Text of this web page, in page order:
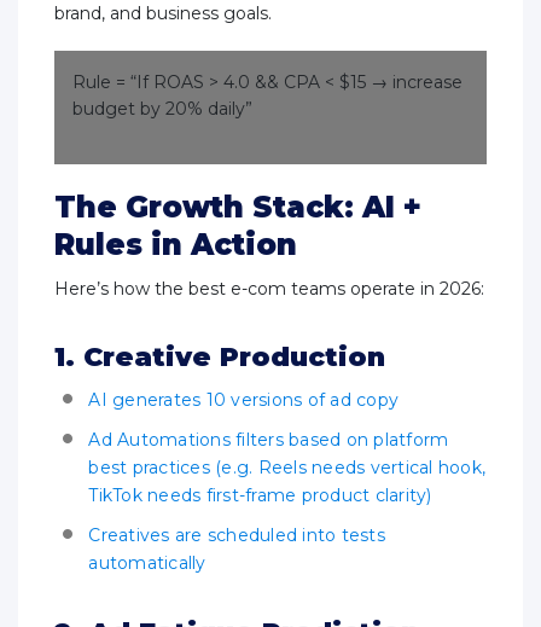
brand, and business goals.
Rule = “If ROAS > 4.0 && CPA < $15 → increase
budget by 20% daily”
The Growth Stack: AI +
Rules in Action
Here’s how the best e-com teams operate in 2026:
1. Creative Production
AI generates 10 versions of ad copy
Ad Automations filters based on platform
best practices (e.g. Reels needs vertical hook,
TikTok needs first-frame product clarity)
Creatives are scheduled into tests
automatically